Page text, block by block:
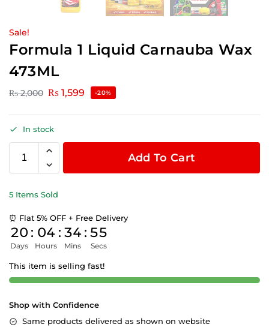
Sale!
Formula 1 Liquid Carnauba Wax
473ML
₨2,000 ₨ 1,599 -20%
In stock
Add To Cart
5 Items Sold
⏰ Flat 5% OFF + Free Delivery
20
Days
: 04
Hours
: 34
Mins
: 55
Secs
This item is selling fast!
Shop with Confidence
Same products delivered as shown on website